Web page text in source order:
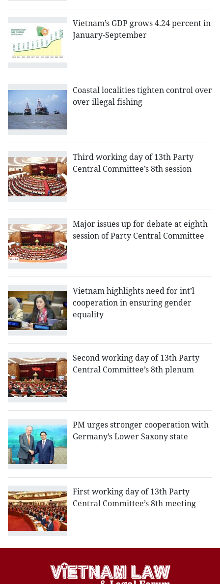
Vietnam’s GDP grows 4.24 percent in
January-September
Coastal localities tighten control over
over illegal fishing
Third working day of 13th Party
Central Committee’s 8th session
Major issues up for debate at eighth
session of Party Central Committee
Vietnam highlights need for int’l
cooperation in ensuring gender
equality
Second working day of 13th Party
Central Committee’s 8th plenum
PM urges stronger cooperation with
Germany’s Lower Saxony state
First working day of 13th Party
Central Committee’s 8th meeting